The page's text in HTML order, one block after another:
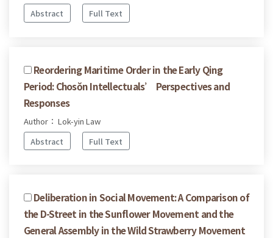
Abstract
Full Text
Reordering Maritime Order in the Early Qing
Period: Chosŏn Intellectuals’ Perspectives and
Responses
Author： Lok-yin Law
Abstract
Full Text
Deliberation in Social Movement: A Comparison of
the D-Street in the Sunflower Movement and the
General Assembly in the Wild Strawberry Movement